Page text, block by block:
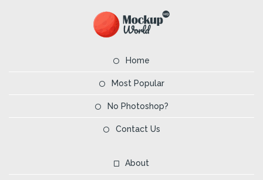
Home
Most Popular
No Photoshop?
Contact Us
About